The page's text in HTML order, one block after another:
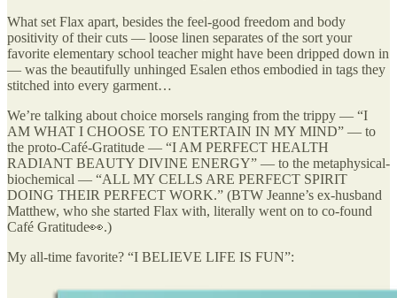
What set Flax apart, besides the feel-good freedom and body
positivity of their cuts — loose linen separates of the sort your
favorite elementary school teacher might have been dripped down in
— was the beautifully unhinged Esalen ethos embodied in tags they
stitched into every garment…
We’re talking about choice morsels ranging from the trippy — “I
AM WHAT I CHOOSE TO ENTERTAIN IN MY MIND” — to
the proto-Café-Gratitude — “I AM PERFECT HEALTH
RADIANT BEAUTY DIVINE ENERGY” — to the metaphysical-
biochemical — “ALL MY CELLS ARE PERFECT SPIRIT
DOING THEIR PERFECT WORK.” (BTW Jeanne’s ex-husband
Matthew, who she started Flax with, literally went on to co-found
Café Gratitude👀.)
My all-time favorite? “I BELIEVE LIFE IS FUN”: